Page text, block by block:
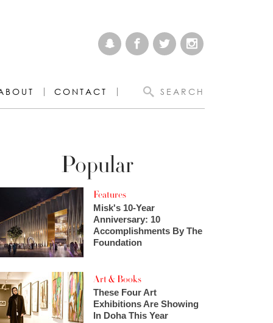
CONTACT SEARCH
Popular
Features
Misk's 10-Year
Anniversary: 10
Accomplishments By The
Foundation
Art & Books
These Four Art
Exhibitions Are Showing
In Doha This Year